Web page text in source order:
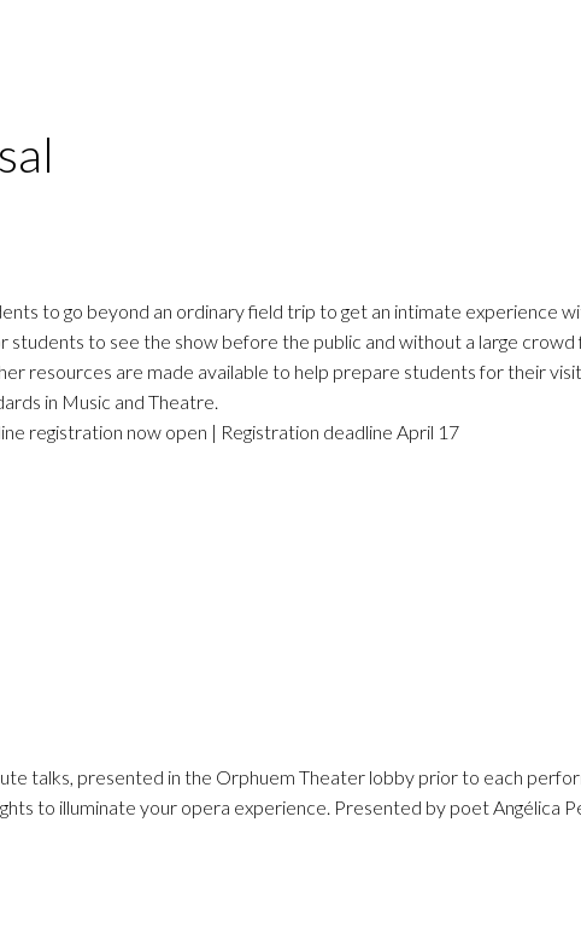
to go beyond an ordinary field trip to get an intimate experience
to see the show before the public and without a large crowd
resources are made available to help prepare students for their
in Music and Theatre.
registration now open | Registration deadline April 17
talks, presented in the Orphuem Theater lobby prior to each
to illuminate your opera experience. Presented by poet Angélica